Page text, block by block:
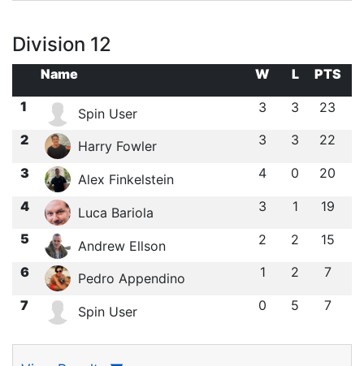
Division 12
Name W L
PTS
1
Spin User 3 3 23
2 Harry Fowler 3 3 22
3 Alex Finkelstein 4 0 20
4 Luca Bariola 3 1 19
5 Andrew Ellson 2 2 15
6 Pedro Appendino 1 2 7
7 Spin User 0 5 7